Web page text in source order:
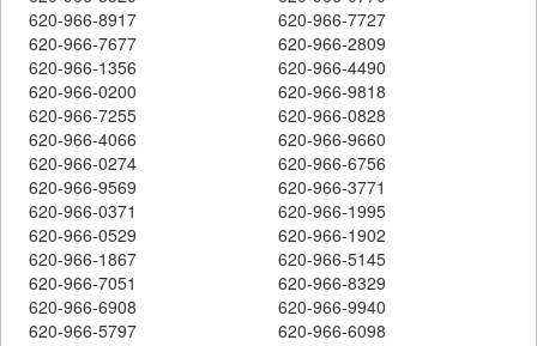
620-966-8917
620-966-7727
620-966-7677
620-966-2809
620-966-1356
620-966-4490
620-966-0200
620-966-9818
620-966-7255
620-966-0828
620-966-4066
620-966-9660
620-966-0274
620-966-6756
620-966-9569
620-966-3771
620-966-0371
620-966-1995
620-966-0529
620-966-1902
620-966-1867
620-966-5145
620-966-7051
620-966-8329
620-966-6908
620-966-9940
620-966-5797
620-966-6098